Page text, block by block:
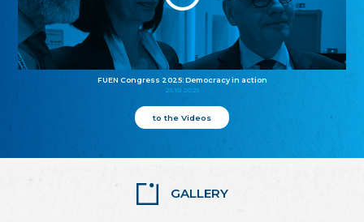
FUEN Congress 2025: Democracy in action
25.10.2025
to the Videos
GALLERY